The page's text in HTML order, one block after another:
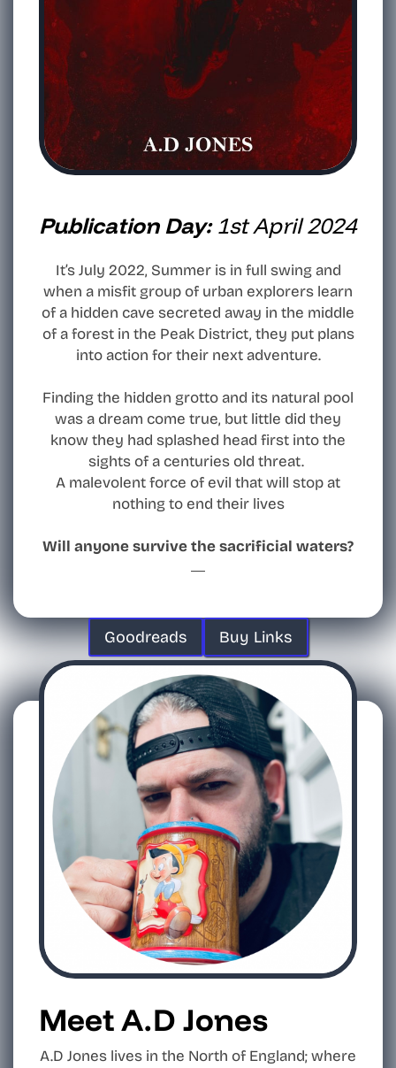
Publication Day:1st April 2024
It’s July 2022, Summer is in full swing and
when a misfit group of urban explorers learn
of a hidden cave secreted away in the middle
of a forest in the Peak District, they put plans
into action for their next adventure.
Finding the hidden grotto and its natural pool
was a dream come true, but little did they
know they had splashed head first into the
sights of a centuries old threat.
A malevolent force of evil that will stop at
nothing to end their lives
Will anyone survive the sacrificial waters?
Goodreads Buy Links
Meet A.D Jones
A.D Jones lives in the North of England; where